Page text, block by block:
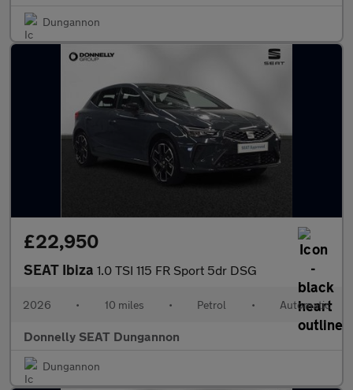
Dungannon
£22,950
SEAT Ibiza 1.0 TSI 115 FR Sport 5dr DSG
2026 • 10 miles • Petrol • Automatic
Donnelly SEAT Dungannon
Dungannon